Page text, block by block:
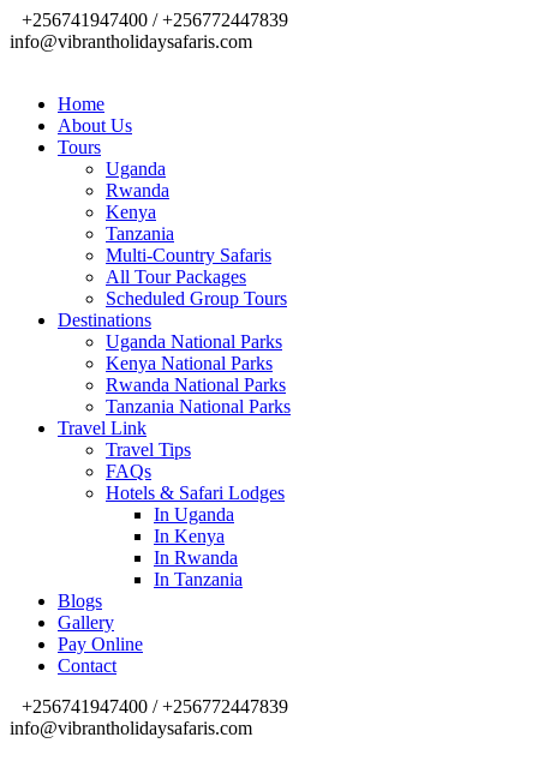
+256741947400 / +256772447839
info@vibrantholidaysafaris.com
Home
About Us
Tours
Uganda
Rwanda
Kenya
Tanzania
Multi-Country Safaris
All Tour Packages
Scheduled Group Tours
Destinations
Uganda National Parks
Kenya National Parks
Rwanda National Parks
Tanzania National Parks
Travel Link
Travel Tips
FAQs
Hotels & Safari Lodges
In Uganda
In Kenya
In Rwanda
In Tanzania
Blogs
Gallery
Pay Online
Contact
+256741947400 / +256772447839
info@vibrantholidaysafaris.com